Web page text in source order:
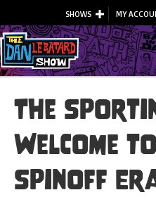
SHOWS MY
The
Welcome
Spinoff